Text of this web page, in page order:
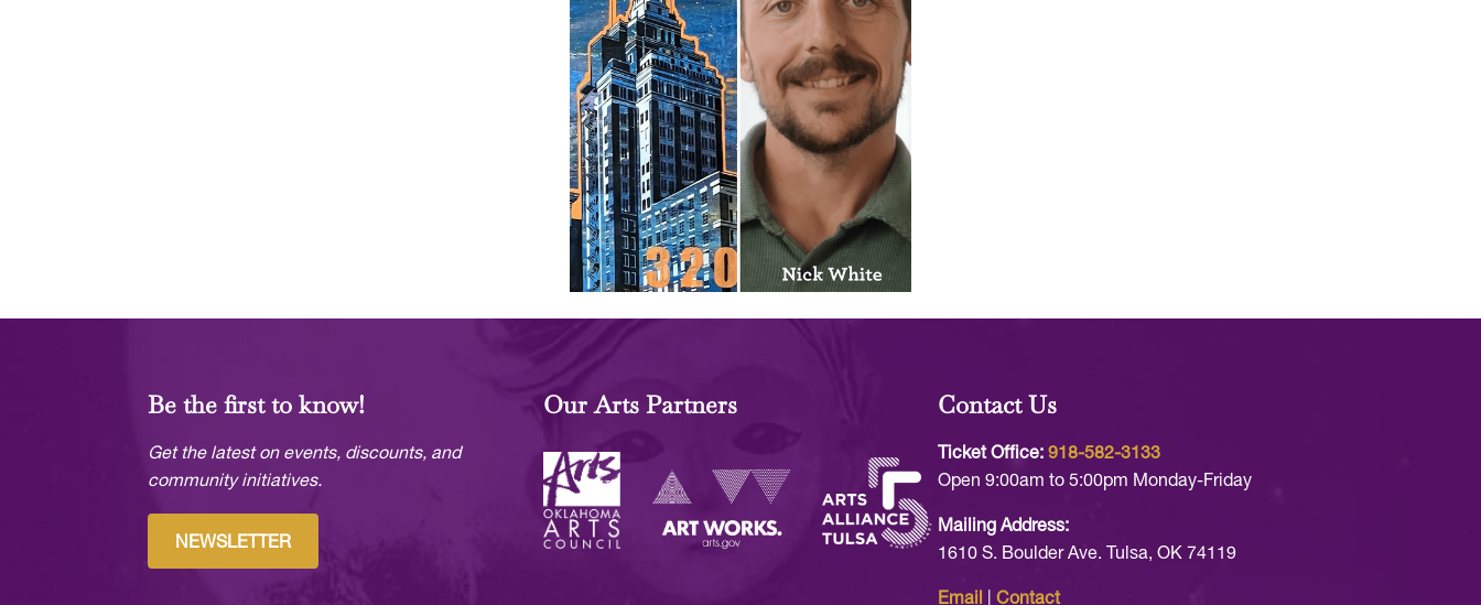
Be the first to know!
Get the latest on events, discounts, and
community initiatives.
NEWSLETTER
Our Arts Partners Contact Us
Ticket Office: 918-582-3133
Open 9:00am to 5:00pm Monday-Friday
Mailing Address:
1610 S. Boulder Ave. Tulsa, OK 74119
Email |Contact